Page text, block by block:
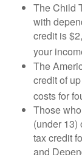
The Child
with
credit is
your
The
credit of
costs for
Those
(under 13)
tax credit
and